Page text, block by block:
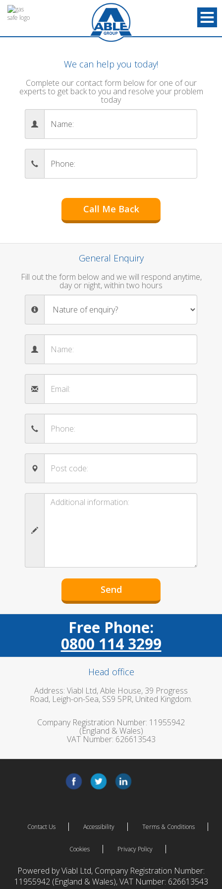
We can help you today!
Complete our contact form below for one of our
experts to get back to you and resolve your problem
today
General Enquiry
Fill out the form below and we will respond anytime,
day or night, within two hours
Free Phone:
0800 114 3299
Head office
Address: Viabl Ltd, Able House, 39 Progress
Road, Leigh-on-Sea, SS9 5PR, United Kingdom.
Company Registration Number: 11955942
(England & Wales)
VAT Number: 626613543
Contact Us Accessibility Terms & Conditions
Cookies Privacy Policy
Powered by Viabl Ltd, Company Registration Number:
11955942 (England & Wales), VAT Number: 626613543